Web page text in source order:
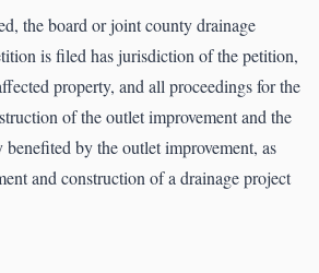
the board or joint county drainage
is filed has jurisdiction of the petition,
property, and all proceedings for the
of the outlet improvement and the
benefited by the outlet improvement, as
and construction of a drainage project